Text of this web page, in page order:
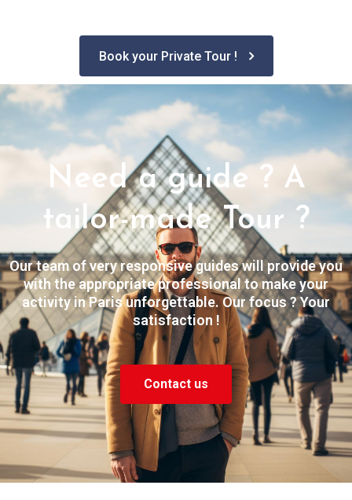
Book your Private Tour !
Need a guide ? A
tailor-made Tour ?
Our team of very responsive guides will provide you
with the appropriate professional to make your
activity in Paris unforgettable. Our focus ? Your
satisfaction !
Contact us